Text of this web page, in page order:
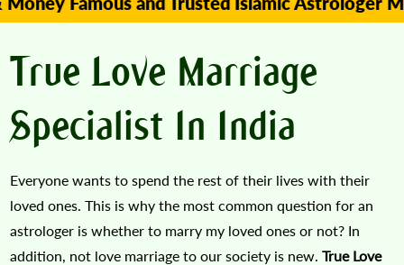
True Love Marriage
Specialist In India
Everyone wants to spend the rest of their lives with their
loved ones. This is why the most common question for an
astrologer is whether to marry my loved ones or not? In
addition, not love marriage to our society is new. True Love